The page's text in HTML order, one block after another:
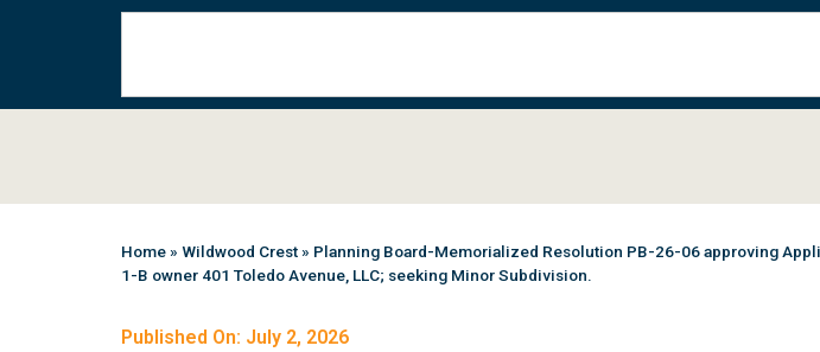
Home» Wildwood Crest» Planning Board-Memorialized Resolution PB-26-06 approving
1-B owner 401 Toledo Avenue, LLC; seeking Minor Subdivision.
Published On: July 2, 2026